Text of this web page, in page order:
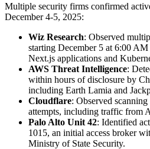
Multiple security firms confirmed
December 4-5, 2025:
Wiz Research: Observed
starting December 5 at 6:00
Next.js applications and
AWS Threat Intelligence:
within hours of disclosure by
including Earth Lamia and
Cloudflare: Observed
attempts, including traffic from
Palo Alto Unit 42: Identified
1015, an initial access broker
Ministry of State Security.